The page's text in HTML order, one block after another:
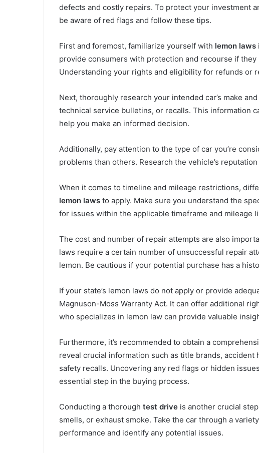
defects and costly repairs. To protect your investment
be aware of red flags and follow these tips.
First and foremost, familiarize yourself with lemon laws
provide consumers with protection and recourse if
Understanding your rights and eligibility for refunds or
Next, thoroughly research your intended car’s make
technical service bulletins, or recalls. This information
help you make an informed decision.
Additionally, pay attention to the type of car you’re
problems than others. Research the vehicle’s
When it comes to timeline and mileage restrictions,
lemon laws to apply. Make sure you understand the
for issues within the applicable timeframe and mileage
The cost and number of repair attempts are also
laws require a certain number of unsuccessful repair
lemon. Be cautious if your potential purchase has a
If your state’s lemon laws do not apply or provide
Magnuson-Moss Warranty Act. It can offer additional
who specializes in lemon law can provide valuable
Furthermore, it’s recommended to obtain a
reveal crucial information such as title brands,
safety recalls. Uncovering any red flags or hidden
essential step in the buying process.
Conducting a thorough test drive is another crucial
smells, or exhaust smoke. Take the car through a
performance and identify any potential issues.